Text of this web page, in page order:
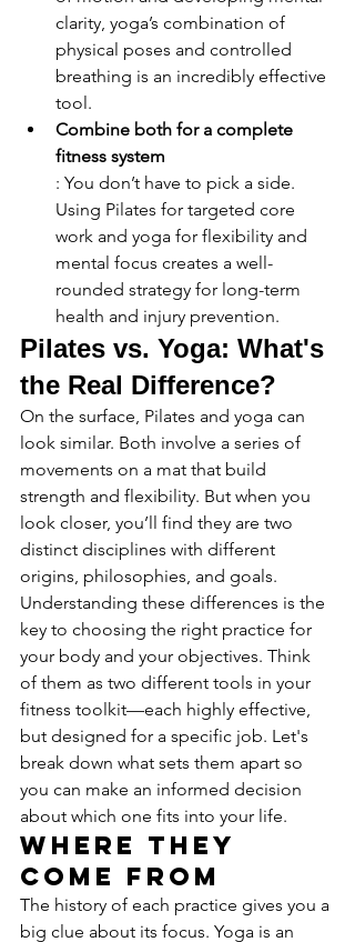
clarity, yoga’s combination of
physical poses and controlled
breathing is an incredibly effective
tool.
Combine both for a complete
fitness system
: You don’t have to pick a side.
Using Pilates for targeted core
work and yoga for flexibility and
mental focus creates a well-
rounded strategy for long-term
health and injury prevention.
Pilates vs. Yoga: What's
the Real Difference?
On the surface, Pilates and yoga can
look similar. Both involve a series of
movements on a mat that build
strength and flexibility. But when you
look closer, you’ll find they are two
distinct disciplines with different
origins, philosophies, and goals.
Understanding these differences is the
key to choosing the right practice for
your body and your objectives. Think
of them as two different tools in your
fitness toolkit—each highly effective,
but designed for a specific job. Let's
break down what sets them apart so
you can make an informed decision
about which one fits into your life.
Where They
Come From
The history of each practice gives you a
big clue about its focus. Yoga is an